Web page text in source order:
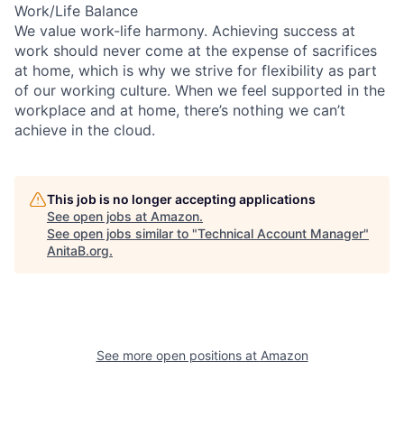
Work/Life Balance
We value work-life harmony. Achieving success at
work should never come at the expense of sacrifices
at home, which is why we strive for flexibility as part
of our working culture. When we feel supported in the
workplace and at home, there’s nothing we can’t
achieve in the cloud.
This job is no longer accepting applications
See open jobs at Amazon.
See open jobs similar to "Technical Account Manager"
AnitaB.org.
See more open positions at Amazon